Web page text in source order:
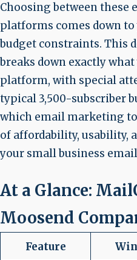
Choosing between these
platforms comes down
budget constraints. This
breaks down exactly
platform, with special
typical 3,500-subscriber
which email marketing
of affordability, usability,
your small business
At a Glance:
Moosend
Feature